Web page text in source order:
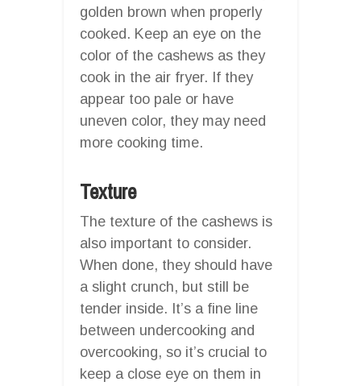
golden brown when properly
cooked. Keep an eye on the
color of the cashews as they
cook in the air fryer. If they
appear too pale or have
uneven color, they may need
more cooking time.
Texture
The texture of the cashews is
also important to consider.
When done, they should have
a slight crunch, but still be
tender inside. It’s a fine line
between undercooking and
overcooking, so it’s crucial to
keep a close eye on them in